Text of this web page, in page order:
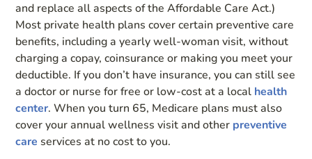
and replace all aspects of the Affordable Care Act.)
Most private health plans cover certain preventive care
benefits, including a yearly well-woman visit, without
charging a copay, coinsurance or making you meet your
deductible. If you don’t have insurance, you can still see
a doctor or nurse for free or low-cost at a local health
center. When you turn 65, Medicare plans must also
cover your annual wellness visit and other preventive
care services at no cost to you.